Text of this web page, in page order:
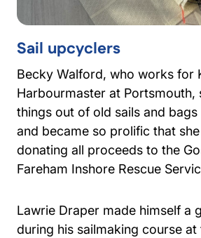
Sail upcyclers
Becky Walford, who works for
Harbourmaster at Portsmouth,
things out of old sails and
and became so prolific that
donating all proceeds to the
Fareham Inshore Rescue
Lawrie Draper made himself a
during his sailmaking course at